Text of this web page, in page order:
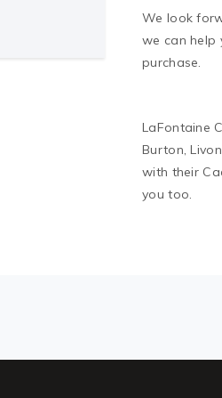
We look
we can help
purchase.
LaFontaine
Burton,
with their
you too.